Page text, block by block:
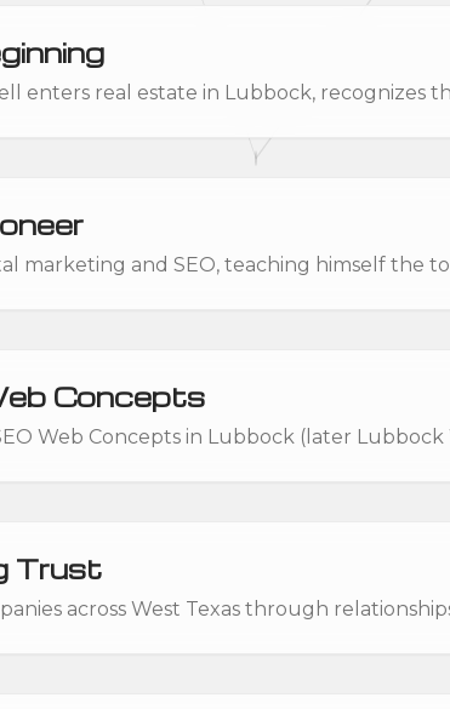
enters real estate in Lubbock, recognizes
marketing and SEO, teaching himself the
Concepts
Web Concepts in Lubbock (later
Trust
across West Texas through